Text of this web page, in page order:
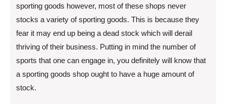
sporting goods however, most of these shops never
stocks a variety of sporting goods. This is because they
fear it may end up being a dead stock which will derail
thriving of their business. Putting in mind the number of
sports that one can engage in, you definitely will know that
a sporting goods shop ought to have a huge amount of
stock.